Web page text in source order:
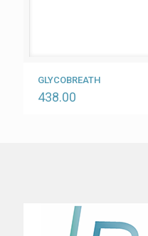
GLYCOBREATH
438.00